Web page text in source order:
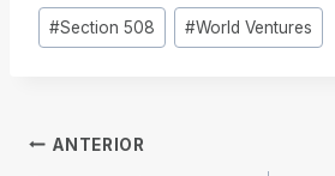
Tags
do
#Section 508 #World Ventures
Navegação
ANTERIOR